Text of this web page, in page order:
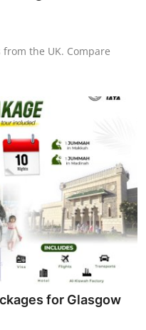
the UK. Compare
for Glasgow